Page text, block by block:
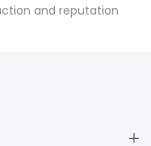
and reputation